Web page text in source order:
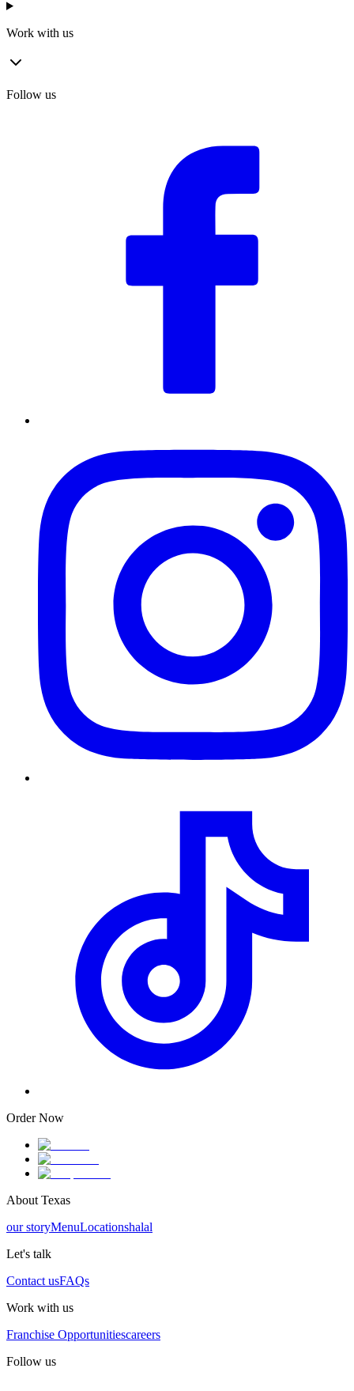
Work with us
Follow us
Order Now
About Texas
our storyMenuLocationshalal
Let's talk
Contact usFAQs
Work with us
Franchise Opportunitiescareers
Follow us